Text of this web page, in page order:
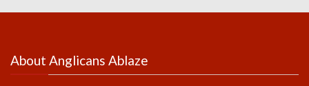
About Anglicans Ablaze